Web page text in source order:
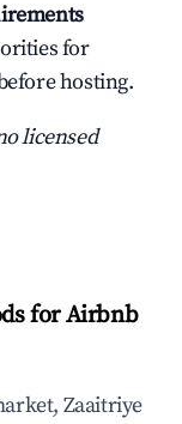
for
hosting.
licensed
for Airbnb
Zaaitriye